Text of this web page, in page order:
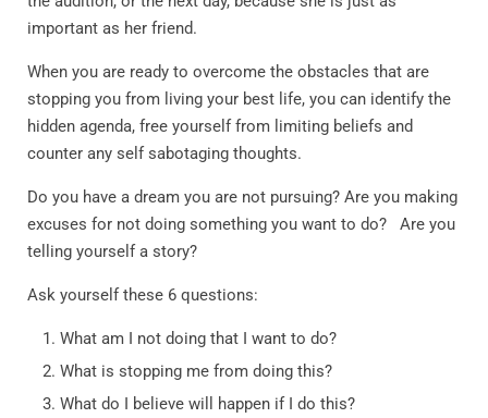
important as her friend.
When you are ready to overcome the obstacles that are
stopping you from living your best life, you can identify the
hidden agenda, free yourself from limiting beliefs and
counter any self sabotaging thoughts.
Do you have a dream you are not pursuing? Are you making
excuses for not doing something you want to do? Are you
telling yourself a story?
Ask yourself these 6 questions:
What am I not doing that I want to do?
What is stopping me from doing this?
What do I believe will happen if I do this?